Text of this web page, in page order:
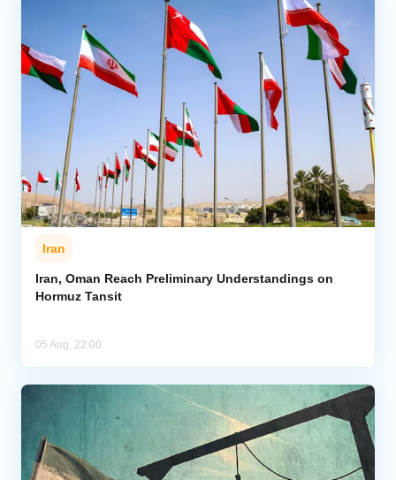
Iran
Iran, Oman Reach Preliminary Understandings on
Hormuz Tansit
05 Aug, 22:00